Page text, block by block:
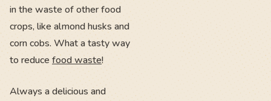
in the waste of other food
crops, like almond husks and
corn cobs. What a tasty way
to reduce food waste!
Always a delicious and